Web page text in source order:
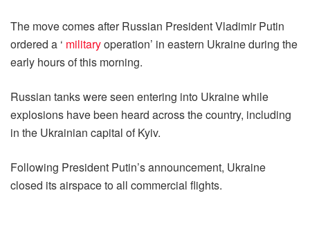
The move comes after Russian President Vladimir Putin
ordered a ‘ militaryoperation’ in eastern Ukraine during the
early hours of this morning.
Russian tanks were seen entering into Ukraine while
explosions have been heard across the country, including
in the Ukrainian capital of Kyiv.
Following President Putin’s announcement, Ukraine
closed its airspace to all commercial flights.